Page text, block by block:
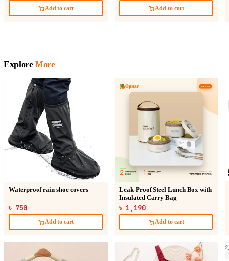
Add to cart Add to cart
Explore More
Waterproof rain shoe covers
৳ 750
Add to cart
Leak-Proof Steel Lunch Box with
Insulated Carry Bag
৳ 1,190
Add to cart